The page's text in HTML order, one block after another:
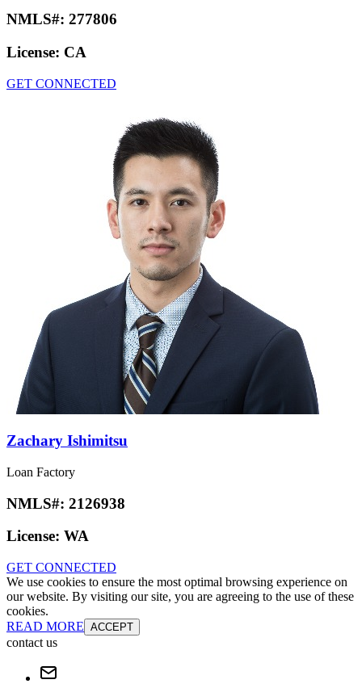
NMLS#: 277806
License: CA
GET CONNECTED
Zachary Ishimitsu
Loan Factory
NMLS#: 2126938
License: WA
GET CONNECTED
We use cookies to ensure the most optimal browsing experience on
our website. By visiting our site, you are agreeing to the use of these
cookies.
READ MORE ACCEPT
contact us